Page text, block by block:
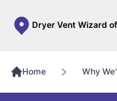
Dryer Vent Wizard
Home Why